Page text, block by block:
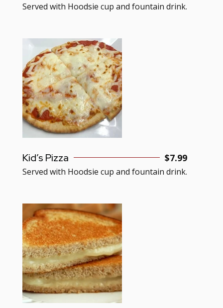
Served with Hoodsie cup and fountain drink.
Kid’s Pizza $7.99
Served with Hoodsie cup and fountain drink.